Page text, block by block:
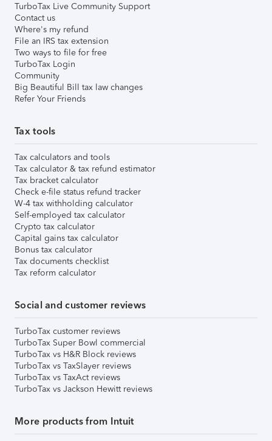
TurboTax Live Community Support
Contact us
Where's my refund
File an IRS tax extension
Two ways to file for free
TurboTax Login
Community
Big Beautiful Bill tax law changes
Refer Your Friends
Tax tools
Tax calculators and tools
Tax calculator & tax refund estimator
Tax bracket calculator
Check e-file status refund tracker
W-4 tax withholding calculator
Self-employed tax calculator
Crypto tax calculator
Capital gains tax calculator
Bonus tax calculator
Tax documents checklist
Tax reform calculator
Social and customer reviews
TurboTax customer reviews
TurboTax Super Bowl commercial
TurboTax vs H&R Block reviews
TurboTax vs TaxSlayer reviews
TurboTax vs TaxAct reviews
TurboTax vs Jackson Hewitt reviews
More products from Intuit